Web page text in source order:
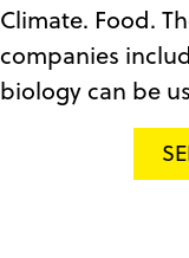
Climate. Food.
companies
biology can be